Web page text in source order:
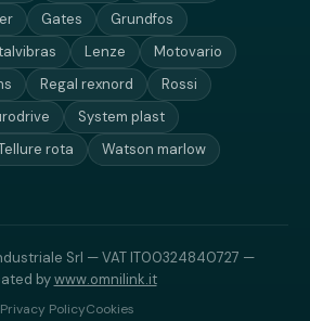
Gates
Grundfos
Lenze
Motovario
Regal rexnord
Rossi
System plast
rota
Watson marlow
Srl — VAT IT00324840727 —
bywww.omnilink.it
Privacy PolicyCookies